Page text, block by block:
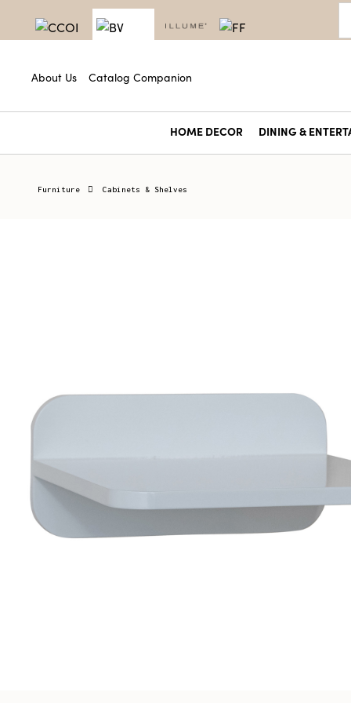
About Us Catalog Companion
HOME DECOR DINING &
Furniture Cabinets & Shelves